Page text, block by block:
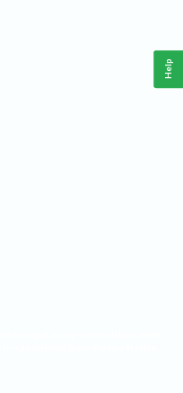
Help